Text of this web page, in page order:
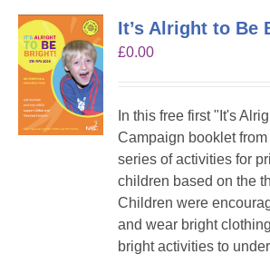
It’s Alright to Be
£0.00
In this free first "It's
Campaign booklet
series of activities for
children based on the
Children were
and wear bright
bright activities to